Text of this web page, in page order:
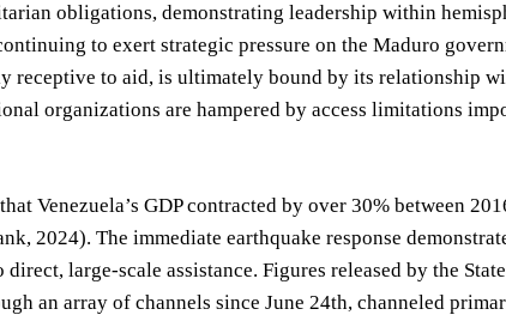
obligations, demonstrating leadership within
to exert strategic pressure on the Maduro
receptive to aid, is ultimately bound by its relationship
organizations are hampered by access limitations
Venezuela’s GDP contracted by over 30% between
2024). The immediate earthquake response
large-scale assistance. Figures released by the
an array of channels since June 24th, channeled